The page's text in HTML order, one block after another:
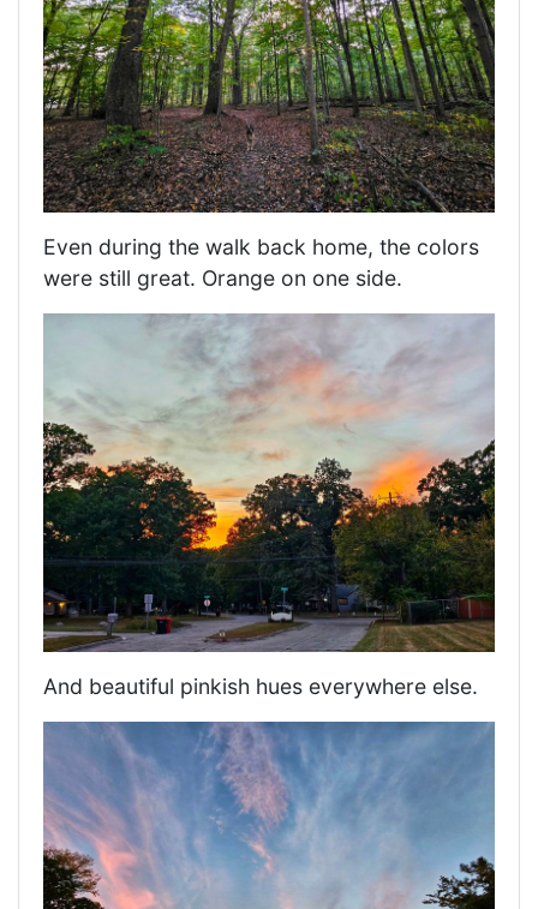
Even during the walk back home, the colors
were still great. Orange on one side.
And beautiful pinkish hues everywhere else.